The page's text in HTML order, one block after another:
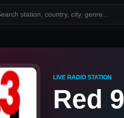
LIVE RADIO STATION
Red